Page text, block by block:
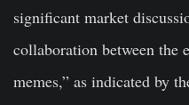
significant market
collaboration between the
memes,” as indicated by